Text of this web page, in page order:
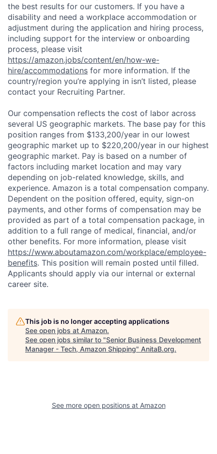
the best results for our customers. If you have a
disability and need a workplace accommodation or
adjustment during the application and hiring process,
including support for the interview or onboarding
process, please visit
https://amazon.jobs/content/en/how-we-
hire/accommodations for more information. If the
country/region you’re applying in isn’t listed, please
contact your Recruiting Partner.
Our compensation reflects the cost of labor across
several US geographic markets. The base pay for this
position ranges from $133,200/year in our lowest
geographic market up to $220,200/year in our highest
geographic market. Pay is based on a number of
factors including market location and may vary
depending on job-related knowledge, skills, and
experience. Amazon is a total compensation company.
Dependent on the position offered, equity, sign-on
payments, and other forms of compensation may be
provided as part of a total compensation package, in
addition to a full range of medical, financial, and/or
other benefits. For more information, please visit
https://www.aboutamazon.com/workplace/employee-
benefits. This position will remain posted until filled.
Applicants should apply via our internal or external
career site.
This job is no longer accepting applications
See open jobs at Amazon.
See open jobs similar to "Senior Business Development
Manager - Tech, Amazon Shipping" AnitaB.org.
See more open positions at Amazon